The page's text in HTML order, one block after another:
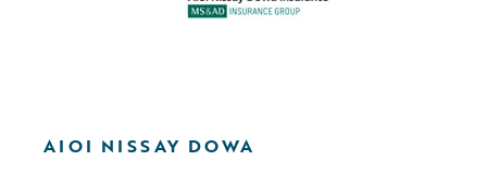
AIOI NISSAY DOWA